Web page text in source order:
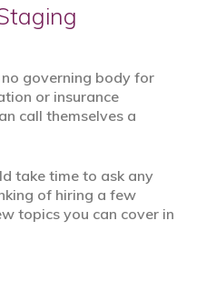
governing body for
or insurance
call themselves a
take time to ask any
of hiring a few
topics you can cover in